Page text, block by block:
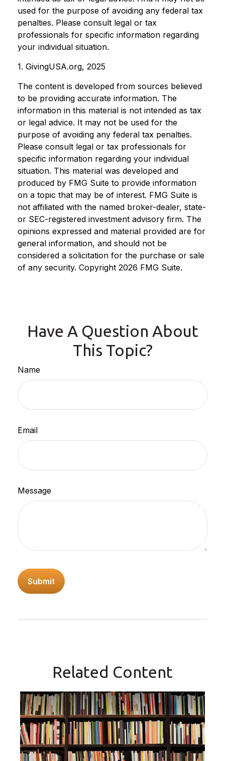
used for the purpose of avoiding any federal tax
penalties. Please consult legal or tax
professionals for specific information regarding
your individual situation.
1. GivingUSA.org, 2025
The content is developed from sources believed
to be providing accurate information. The
information in this material is not intended as tax
or legal advice. It may not be used for the
purpose of avoiding any federal tax penalties.
Please consult legal or tax professionals for
specific information regarding your individual
situation. This material was developed and
produced by FMG Suite to provide information
on a topic that may be of interest. FMG Suite is
not affiliated with the named broker-dealer, state-
or SEC-registered investment advisory firm. The
opinions expressed and material provided are for
general information, and should not be
considered a solicitation for the purchase or sale
of any security. Copyright 2026 FMG Suite.
Have A Question About
This Topic?
Name
Email
Message
Related Content